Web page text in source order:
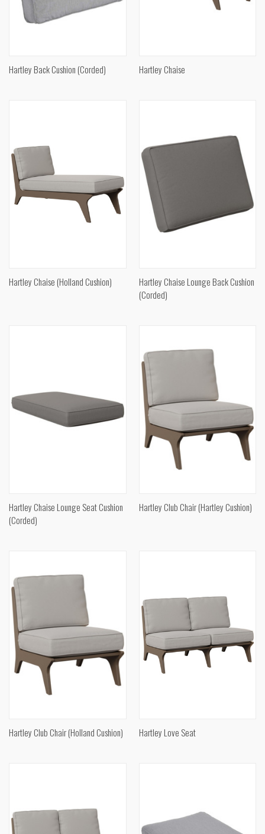
Hartley Back Cushion (Corded) Hartley Chaise
Hartley Chaise (Holland Cushion)
Hartley Chaise Lounge Back Cushion
(Corded)
Hartley Chaise Lounge Seat Cushion
(Corded)
Hartley Club Chair (Hartley Cushion)
Hartley Club Chair (Holland Cushion) Hartley Love Seat